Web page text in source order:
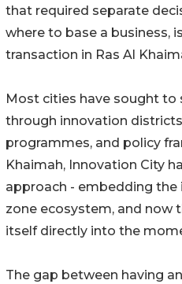
that required separate
where to base a business,
transaction in Ras Al
Most cities have sought
through innovation
programmes, and policy
Khaimah, Innovation City
approach - embedding the
zone ecosystem, and now
itself directly into the
The gap between having